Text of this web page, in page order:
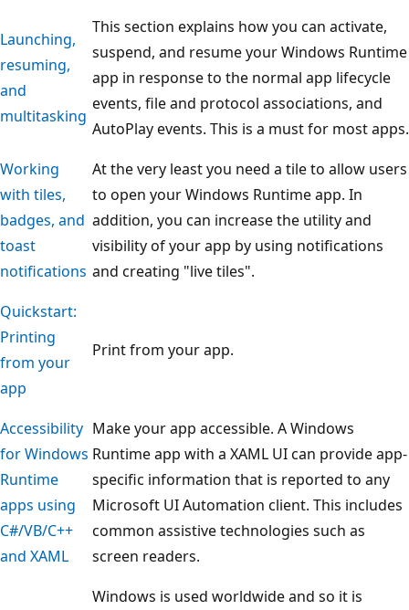
Launching,
resuming,
and
multitasking
This section explains how you can activate,
suspend, and resume your Windows Runtime
app in response to the normal app lifecycle
events, file and protocol associations, and
AutoPlay events. This is a must for most apps.
Working
with tiles,
badges, and
toast
notifications
At the very least you need a tile to allow users
to open your Windows Runtime app. In
addition, you can increase the utility and
visibility of your app by using notifications
and creating "live tiles".
Quickstart:
Printing
from your
app
Print from your app.
Accessibility
for Windows
Runtime
apps using
C#/VB/C++
and XAML
Make your app accessible. A Windows
Runtime app with a XAML UI can provide app-
specific information that is reported to any
Microsoft UI Automation client. This includes
common assistive technologies such as
screen readers.
Windows is used worldwide and so it is